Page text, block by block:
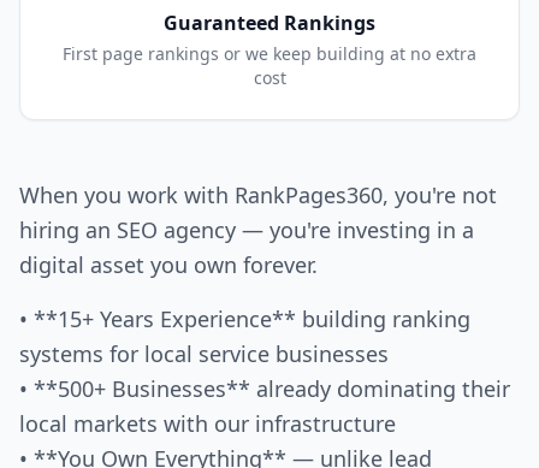
Guaranteed Rankings
First page rankings or we keep building at no extra
cost
When you work with RankPages360, you're not
hiring an SEO agency — you're investing in a
digital asset you own forever.
• **15+ Years Experience** building ranking
systems for local service businesses
• **500+ Businesses** already dominating their
local markets with our infrastructure
• **You Own Everything** — unlike lead